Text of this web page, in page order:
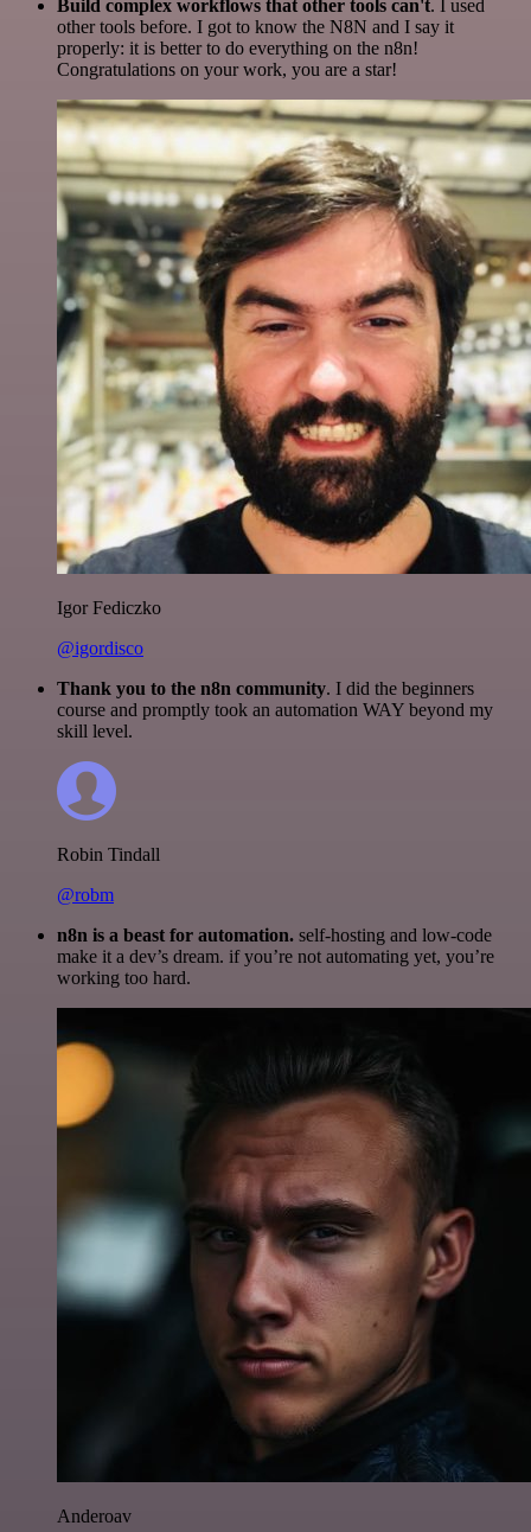
Build complex workflows that other tools can't. I used
other tools before. I got to know the N8N and I say it
properly: it is better to do everything on the n8n!
Congratulations on your work, you are a star!
Igor Fediczko
@igordisco
Thank you to the n8n community. I did the beginners
course and promptly took an automation WAY beyond my
skill level.
Robin Tindall
@robm
n8n is a beast for automation. self-hosting and low-code
make it a dev’s dream. if you’re not automating yet, you’re
working too hard.
Anderoav